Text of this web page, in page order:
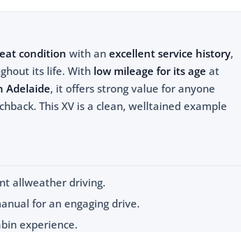
condition with an excellent service history,
its life. With low mileage for its age at
Adelaide, it offers strong value for anyone
This XV is a clean, welltained example
allweather driving.
for an engaging drive.
experience.